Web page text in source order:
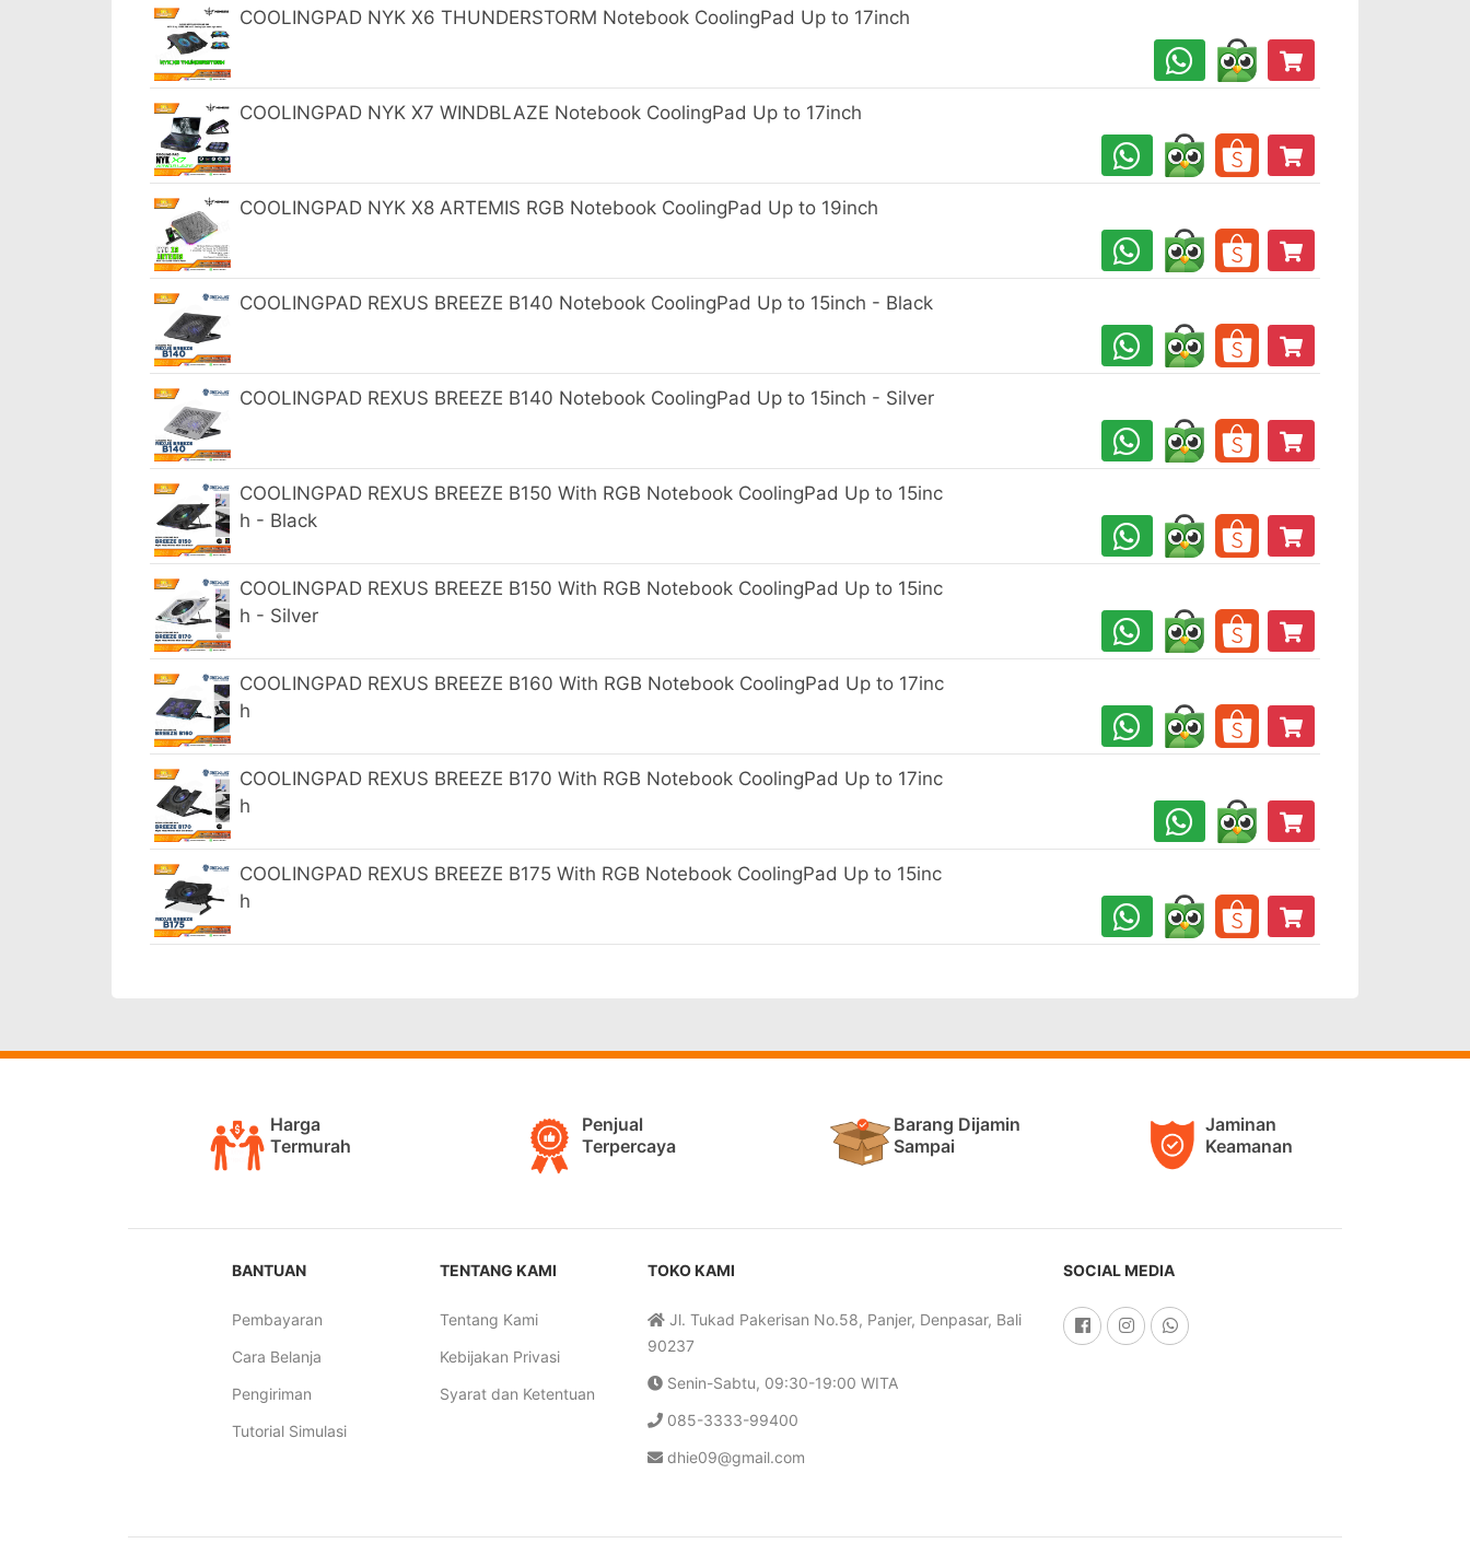
COOLINGPAD NYK X6 THUNDERSTORM Notebook CoolingPad Up to 17inch
COOLINGPAD NYK X7 WINDBLAZE Notebook CoolingPad Up to 17inch
COOLINGPAD NYK X8 ARTEMIS RGB Notebook CoolingPad Up to 19inch
COOLINGPAD REXUS BREEZE B140 Notebook CoolingPad Up to 15inch - Black
COOLINGPAD REXUS BREEZE B140 Notebook CoolingPad Up to 15inch - Silver
COOLINGPAD REXUS BREEZE B150 With RGB Notebook CoolingPad Up to 15inc
h - Black
COOLINGPAD REXUS BREEZE B150 With RGB Notebook CoolingPad Up to 15inc
h - Silver
COOLINGPAD REXUS BREEZE B160 With RGB Notebook CoolingPad Up to 17inc
h
COOLINGPAD REXUS BREEZE B170 With RGB Notebook CoolingPad Up to 17inc
h
COOLINGPAD REXUS BREEZE B175 With RGB Notebook CoolingPad Up to 15inc
h
Harga
Termurah
Penjual
Terpercaya
Barang Dijamin
Sampai
Jaminan
Keamanan
BANTUAN
Pembayaran
Cara Belanja
Pengiriman
Tutorial Simulasi
TENTANG KAMI
Tentang Kami
Kebijakan Privasi
Syarat dan Ketentuan
TOKO KAMI
Jl. Tukad Pakerisan No.58, Panjer, Denpasar, Bali
90237
Senin-Sabtu, 09:30-19:00 WITA
085-3333-99400
dhie09@gmail.com
SOCIAL MEDIA